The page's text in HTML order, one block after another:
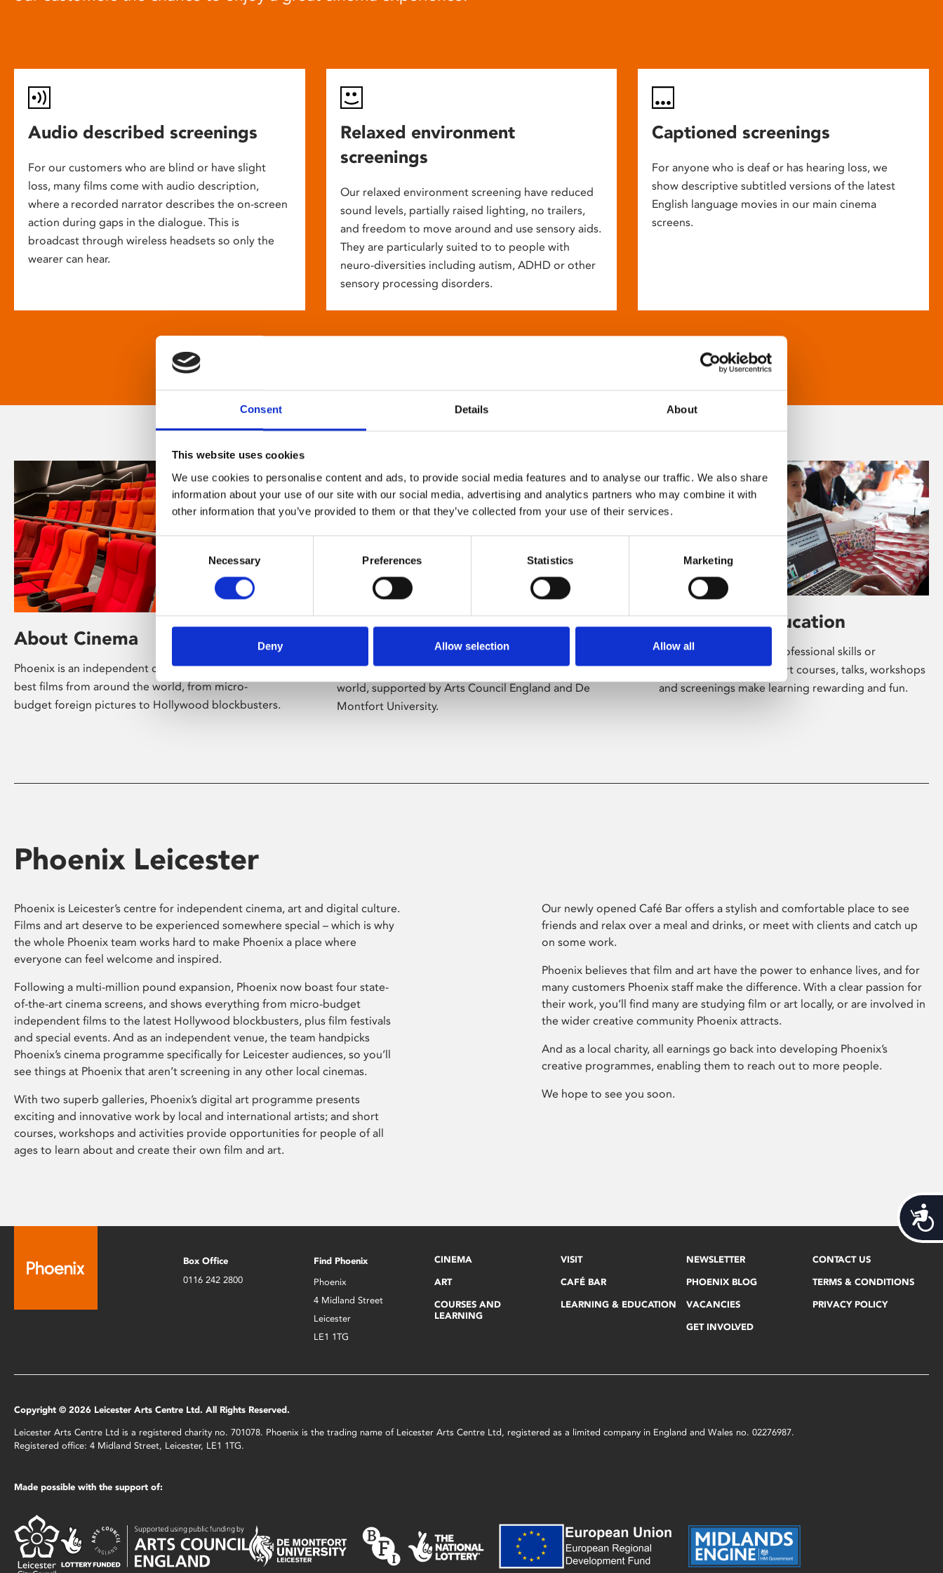
Consent Details About
This website uses cookies
We use cookies to personalise content and ads, to provide social media features and to analyse our traffic. We also share
information about your use of our site with our social media, advertising and analytics partners who may combine it with
other information that you’ve provided to them or that they’ve collected from your use of their services.
Consent
Necessary Preferences Statistics Marketing
Deny Allow selection Allow all
Audio described screenings
For our customers who are blind or have slight
loss, many films come with audio description,
where a recorded narrator describes the on-screen
action during gaps in the dialogue. This is
broadcast through wireless headsets so only the
wearer can hear.
Relaxed environment
screenings
Our relaxed environment screening have reduced
sound levels, partially raised lighting, no trailers,
and freedom to move around and use sensory aids.
They are particularly suited to to people with
neuro-diversities including autism, ADHD or other
sensory processing disorders.
Captioned screenings
For anyone who is deaf or has hearing loss, we
show descriptive subtitled versions of the latest
English language movies in our main cinema
screens.
About Cinema
Phoenix is an independent cinema screening the
best films from around the world, from micro-
budget foreign pictures to Hollywood blockbusters.
About Art
Phoenix’s art and digital culture programme
presents free exhibitions by artists from across the
world, supported by Arts Council England and De
Montfort University.
Learning & Education
Whether for pleasure, professional skills or
education, Phoenix's short courses, talks, workshops
and screenings make learning rewarding and fun.
Phoenix Leicester
Phoenix is Leicester’s centre for independent cinema, art and digital culture.
Films and art deserve to be experienced somewhere special – which is why
the whole Phoenix team works hard to make Phoenix a place where
everyone can feel welcome and inspired.
Following a multi-million pound expansion, Phoenix now boast four state-
of-the-art cinema screens, and shows everything from micro-budget
independent films to the latest Hollywood blockbusters, plus film festivals
and special events. And as an independent venue, the team handpicks
Phoenix’s cinema programme specifically for Leicester audiences, so you’ll
see things at Phoenix that aren’t screening in any other local cinemas.
With two superb galleries, Phoenix’s digital art programme presents
exciting and innovative work by local and international artists; and short
courses, workshops and activities provide opportunities for people of all
ages to learn about and create their own film and art.
Our newly opened Café Bar offers a stylish and comfortable place to see
friends and relax over a meal and drinks, or meet with clients and catch up
on some work.
Phoenix believes that film and art have the power to enhance lives, and for
many customers Phoenix staff make the difference. With a clear passion for
their work, you’ll find many are studying film or art locally, or are involved in
the wider creative community Phoenix attracts.
And as a local charity, all earnings go back into developing Phoenix’s
creative programmes, enabling them to reach out to more people.
We hope to see you soon.
Box Office
0116 242 2800
Find Phoenix
Phoenix
4 Midland Street
Leicester
LE1 1TG
CINEMA
ART
COURSES AND
LEARNING
VISIT
CAFÉ BAR
LEARNING & EDUCATION
NEWSLETTER
PHOENIX BLOG
VACANCIES
GET INVOLVED
CONTACT US
TERMS & CONDITIONS
PRIVACY POLICY
Copyright © 2026 Leicester Arts Centre Ltd. All Rights Reserved.
Leicester Arts Centre Ltd is a registered charity no. 701078. Phoenix is the trading name of Leicester Arts Centre Ltd, registered as a limited company in England and Wales no. 02276987.
Registered office: 4 Midland Street, Leicester, LE1 1TG.
Made possible with the support of: